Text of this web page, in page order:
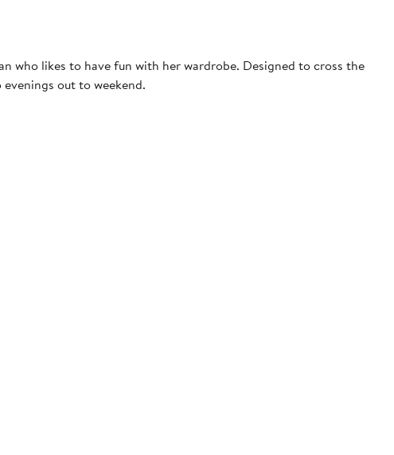
who likes to have fun with her wardrobe. Designed to cross the
out to weekend.